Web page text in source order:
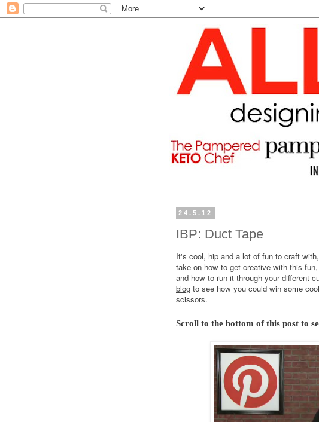
24.5.12
IBP: Duct Tape
It's cool, hip and a lot of fun to craft with,
take on how to get creative with this
and how to run it through your different
blog to see how you could win some
scissors.
Scroll to the bottom of this post to